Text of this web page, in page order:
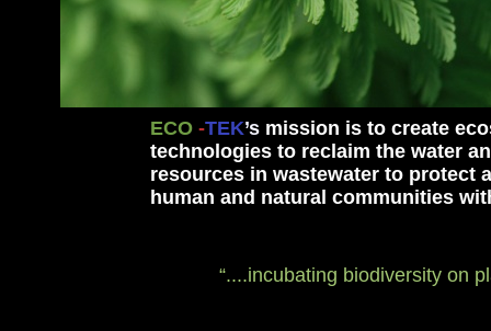
ECO -TEK’s mission is to create
technologies to reclaim the water
resources in wastewater to protect
human and natural communities
“....incubating biodiversity on